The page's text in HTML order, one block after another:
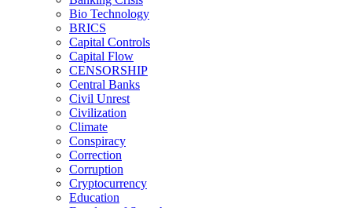
Bio Technology
BRICS
Capital Controls
Capital Flow
CENSORSHIP
Central Banks
Civil Unrest
Civilization
Climate
Conspiracy
Correction
Corruption
Cryptocurrency
Education